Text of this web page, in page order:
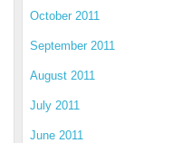
October 2011
September 2011
August 2011
July 2011
June 2011